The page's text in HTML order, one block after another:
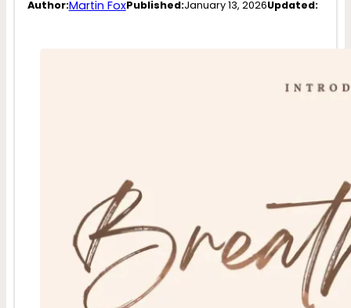
Author:Martin FoxPublished:January 13, 2026Updated: